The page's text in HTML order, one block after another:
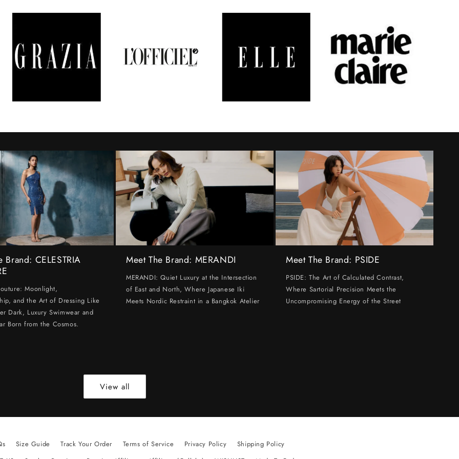
Brand: CELESTRIA
Moonlight,
and the Art of Dressing Like
Dark, Luxury Swimwear and
Born from the Cosmos.
Meet The Brand: MERANDI
MERANDI: Quiet Luxury at the Intersection
of East and North, Where Japanese Iki
Meets Nordic Restraint in a Bangkok Atelier
Meet The Brand: PSIDE
PSIDE: The Art of Calculated Contrast,
Where Sartorial Precision Meets the
Uncompromising Energy of the Street
View all
Size Guide Track Your Order Terms of Service Privacy Policy
Shipping Policy